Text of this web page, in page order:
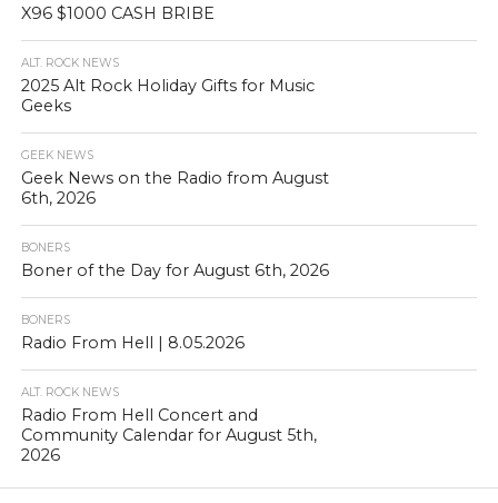
X96 $1000 CASH BRIBE
ALT. ROCK NEWS
2025 Alt Rock Holiday Gifts for Music
Geeks
GEEK NEWS
Geek News on the Radio from August
6th, 2026
BONERS
Boner of the Day for August 6th, 2026
BONERS
Radio From Hell | 8.05.2026
ALT. ROCK NEWS
Radio From Hell Concert and
Community Calendar for August 5th,
2026